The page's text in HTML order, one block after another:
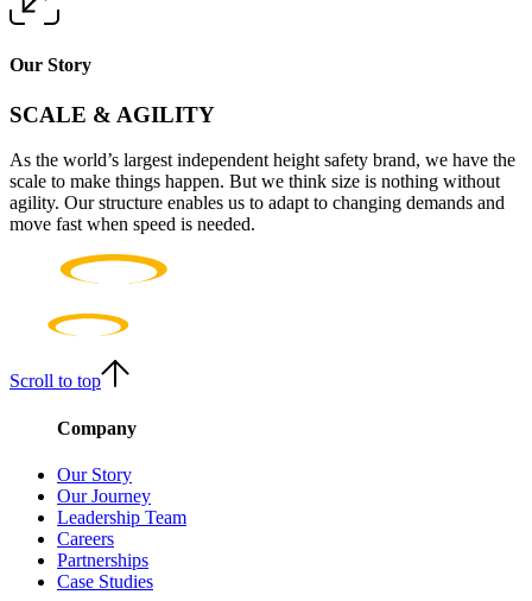
Our Story
SCALE & AGILITY
As the world’s largest independent height safety brand, we have the
scale to make things happen. But we think size is nothing without
agility. Our structure enables us to adapt to changing demands and
move fast when speed is needed.
Scroll to top
Company
Our Story
Our Journey
Leadership Team
Careers
Partnerships
Case Studies